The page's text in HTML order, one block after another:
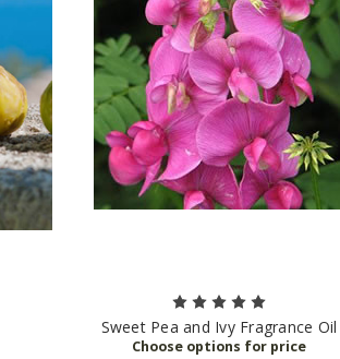
Sweet Pea and Ivy Fragrance Oil